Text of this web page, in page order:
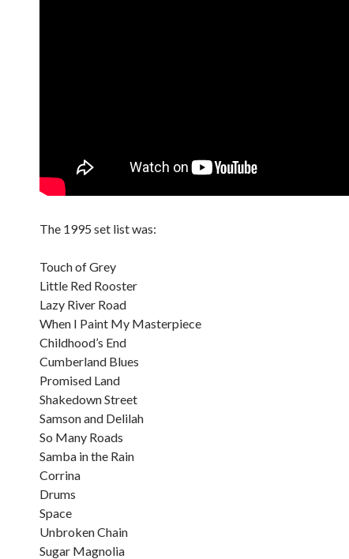
The 1995 set list was:
Touch of Grey
Little Red Rooster
Lazy River Road
When I Paint My Masterpiece
Childhood’s End
Cumberland Blues
Promised Land
Shakedown Street
Samson and Delilah
So Many Roads
Samba in the Rain
Corrina
Drums
Space
Unbroken Chain
Sugar Magnolia